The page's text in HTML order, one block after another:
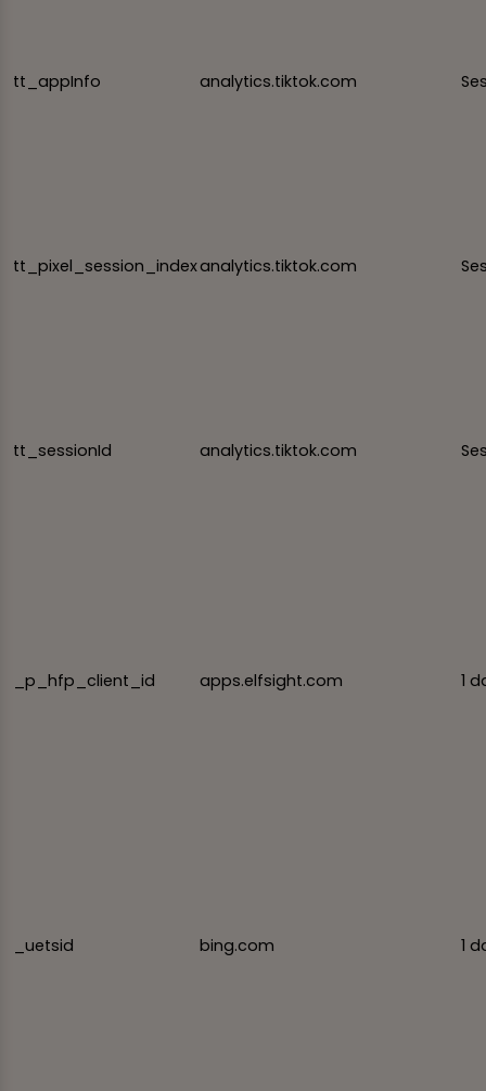
tt_appInfo analytics.tiktok.com
tt_pixel_session_indexanalytics.tiktok.com
tt_sessionId analytics.tiktok.com
_p_hfp_client_id apps.elfsight.com 1
_uetsid bing.com 1